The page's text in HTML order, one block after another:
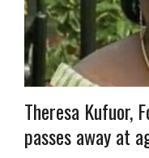
Theresa Kufuor,
passes away at